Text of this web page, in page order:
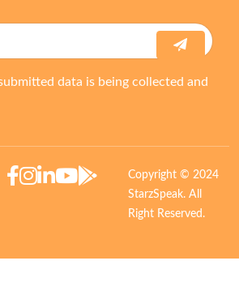
data is being collected and
Copyright © 2024
StarzSpeak. All
Right Reserved.